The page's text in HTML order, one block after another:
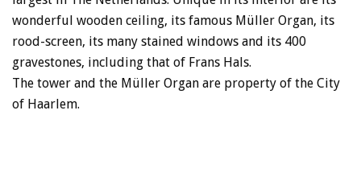
wonderful wooden ceiling, its famous Müller Organ, its
rood-screen, its many stained windows and its 400
gravestones, including that of Frans Hals.
The tower and the Müller Organ are property of the City
of Haarlem.